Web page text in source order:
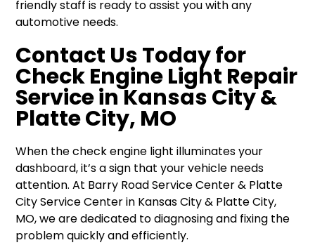
friendly staff is ready to assist you with any
automotive needs.
Contact Us Today for
Check Engine Light Repair
Service in Kansas City &
Platte City, MO
When the check engine light illuminates your
dashboard, it’s a sign that your vehicle needs
attention. At Barry Road Service Center & Platte
City Service Center in Kansas City & Platte City,
MO, we are dedicated to diagnosing and fixing the
problem quickly and efficiently.